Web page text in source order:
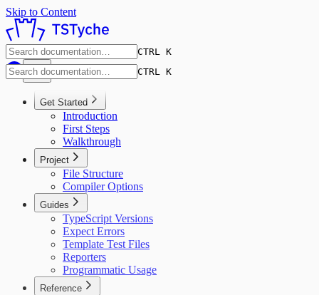
Skip to Content
CTRL K
CTRL K
Get Started
Introduction
First Steps
Walkthrough
Project
File Structure
Compiler Options
Guides
TypeScript Versions
Expect Errors
Template Test Files
Reporters
Programmatic Usage
Reference